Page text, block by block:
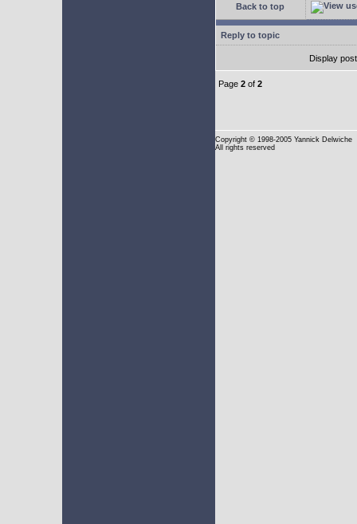
Back to top
Reply to topic
Display
Page 2 of 2
Copyright © 1998-2005 Yannick Delwiche
All rights reserved